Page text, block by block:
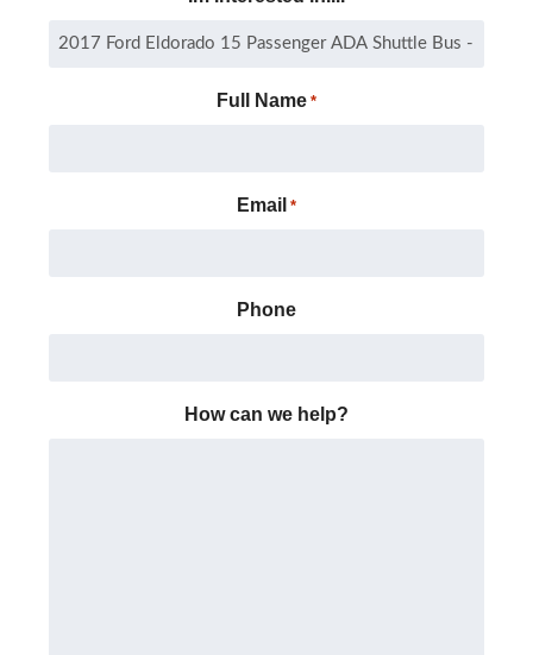
Full Name *
Email *
Phone
How can we help?